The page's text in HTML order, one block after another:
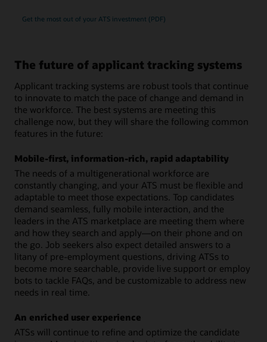
Get the most out of your ATS investment (PDF)
The future of applicant tracking systems
Applicant tracking systems are robust tools that continue
to innovate to match the pace of change and demand in
the workforce. The best systems are meeting this
challenge now, but they will share the following common
features in the future:
Mobile-first, information-rich, rapid adaptability
The needs of a multigenerational workforce are
constantly changing, and your ATS must be flexible and
adaptable to meet those expectations. Top candidates
demand seamless, fully mobile interaction, and the
leaders in the ATS marketplace are meeting them where
and how they search and apply—on their phone and on
the go. Job seekers also expect detailed answers to a
litany of pre-employment questions, driving ATSs to
become more searchable, provide live support or employ
bots to tackle FAQs, and be customizable to address new
needs in real time.
An enriched user experience
ATSs will continue to refine and optimize the candidate